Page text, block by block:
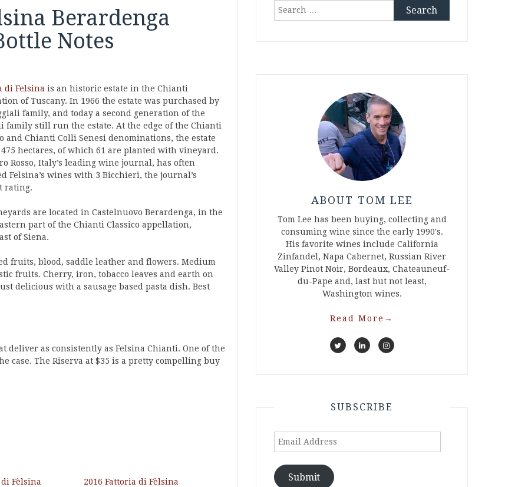
Berardenga
Notes
di Felsina is an historic estate in the Chianti
of Tuscany. In 1966 the estate was purchased by
family, and today a second generation of the
family still run the estate. At the edge of the Chianti
and Chianti Colli Senesi denominations, the estate
hectares, of which 61 are planted with vineyard.
Rosso, Italy’s leading wine journal, has often
Felsina’s wines with 3 Bicchieri, the journal’s
rating.
are located in Castelnuovo Berardenga, in the
part of the Chianti Classico appellation,
of Siena.
fruits, blood, saddle leather and flowers. Medium
fruits. Cherry, iron, tobacco leaves and earth on
delicious with a sausage based pasta dish. Best
deliver as consistently as Felsina Chianti. One of the
The Riserva at $35 is a pretty compelling buy
Fèlsina
2016 Fattoria di Fèlsina
Search
ABOUT TOM LEE
Tom Lee has been buying, collecting and
consuming wine since the early 1990's.
His favorite wines include California
Zinfandel, Napa Cabernet, Russian River
Valley Pinot Noir, Bordeaux, Chateauneuf-
du-Pape and, last but not least,
Washington wines.
Read More →
SUBSCRIBE
Email
Submit